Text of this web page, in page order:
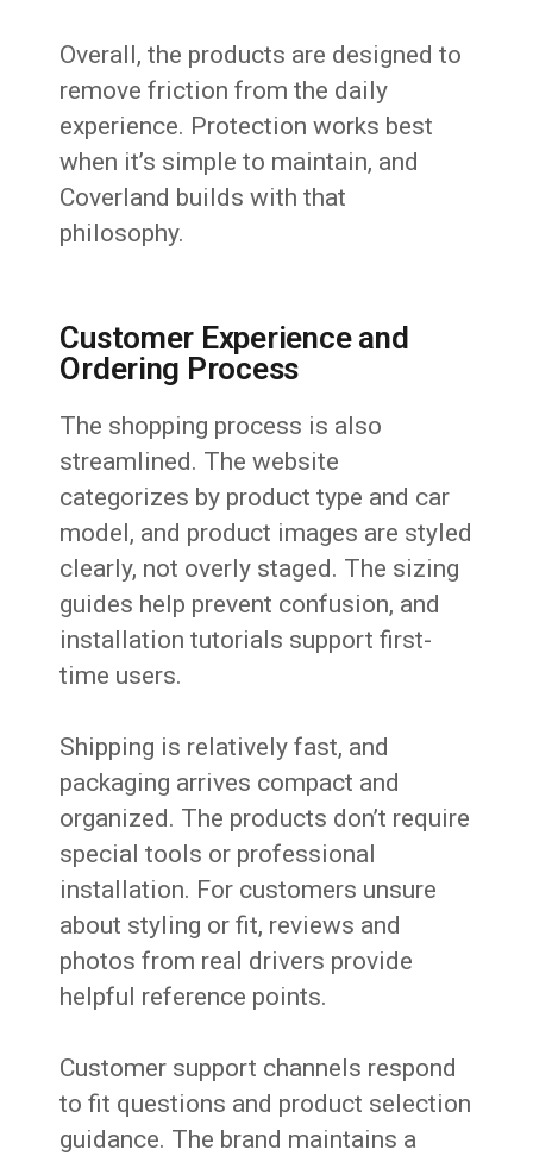
Overall, the products are designed to
remove friction from the daily
experience. Protection works best
when it’s simple to maintain, and
Coverland builds with that
philosophy.
Customer Experience and
Ordering Process
The shopping process is also
streamlined. The website
categorizes by product type and car
model, and product images are styled
clearly, not overly staged. The sizing
guides help prevent confusion, and
installation tutorials support first-
time users.
Shipping is relatively fast, and
packaging arrives compact and
organized. The products don’t require
special tools or professional
installation. For customers unsure
about styling or fit, reviews and
photos from real drivers provide
helpful reference points.
Customer support channels respond
to fit questions and product selection
guidance. The brand maintains a